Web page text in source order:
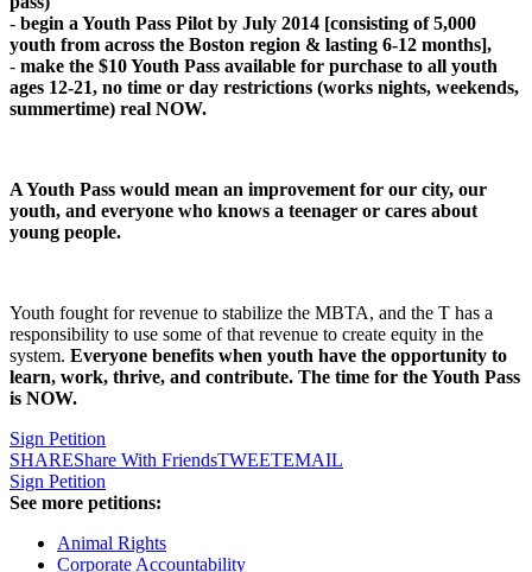
- begin a Youth Pass Pilot by July 2014 [consisting of 5,000
youth from across the Boston region & lasting 6-12 months],
- make the $10 Youth Pass available for purchase to all youth
ages 12-21, no time or day restrictions (works nights, weekends,
summertime) real NOW.
A Youth Pass would mean an improvement for our city, our
youth, and everyone who knows a teenager or cares about
young people.
Youth fought for revenue to stabilize the MBTA, and the T has a
responsibility to use some of that revenue to create equity in the
system. Everyone benefits when youth have the opportunity to
learn, work, thrive, and contribute. The time for the Youth Pass
is NOW.
Sign Petition
SHAREShare With FriendsTWEETEMAIL
Sign Petition
See more petitions:
Animal Rights
Corporate Accountability